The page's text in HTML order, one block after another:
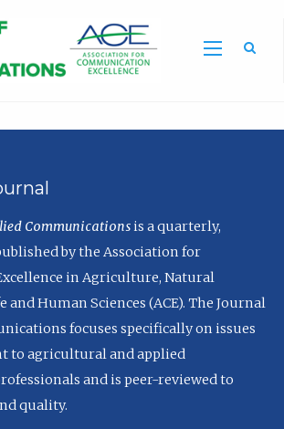
Communicationsis a quarterly,
by the Association for
in Agriculture, Natural
and Human Sciences (ACE). The Journal
focuses specifically on issues
to agricultural and applied
and is peer-reviewed to
quality.